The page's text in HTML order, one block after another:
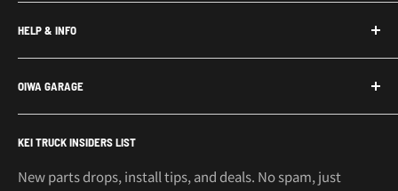
Honda Acty Parts
Subaru Sambar Parts
Suzuki Carry Parts
Daihatsu Hijet Parts
Mitsubishi Minicab Parts
Kei Truck Accessories
Kei Trucks For Sale
HELP & INFO
Contact Us
About Us
Shipping Policy
Return Policy
Privacy Policy
OIWA GARAGE
Call or Text: 562-661-8862
Email: support@oiwagarage.co
KEI TRUCK INSIDERS LIST
New parts drops, install tips, and deals. No spam, just